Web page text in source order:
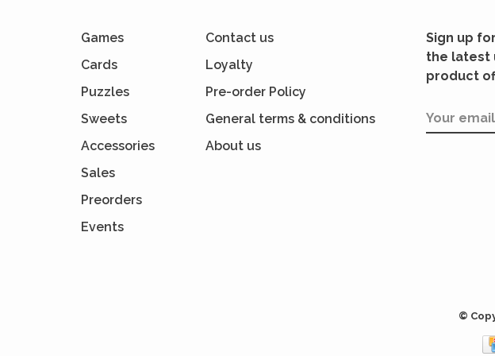
Games
Cards
Puzzles
Sweets
Accessories
Sales
Preorders
Events
Contact us
Loyalty
Pre-order Policy
General terms & conditions
About us
Sign up
the latest
product
©